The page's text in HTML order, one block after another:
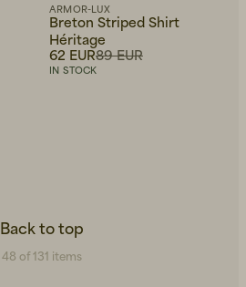
ARMOR-LUX
Breton Striped Shirt
Héritage
89 EUR
62 EUR
IN STOCK
Back to top
48 of 131 items